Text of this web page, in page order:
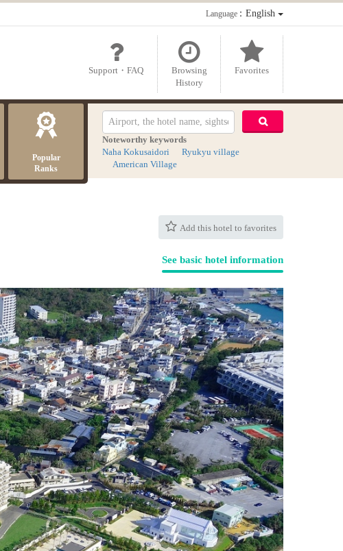
Language：English
Support・FAQ
Browsing
History
Favorites
Popular
Ranks
Noteworthy keywords
Naha Kokusaidori
Ryukyu village
American Village
Add this hotel to favorites
See basic hotel information